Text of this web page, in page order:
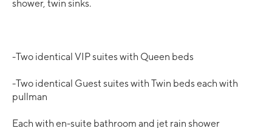
shower, twin sinks.
-Two identical VIP suites with Queen beds
-Two identical Guest suites with Twin beds each with
pullman
Each with en-suite bathroom and jet rain shower